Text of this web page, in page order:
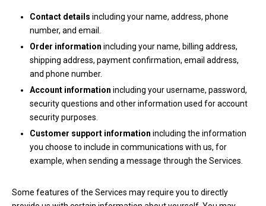
Contact details including your name, address, phone
number, and email.
Order information including your name, billing address,
shipping address, payment confirmation, email address,
and phone number.
Account information including your username, password,
security questions and other information used for account
security purposes.
Customer support information including the information
you choose to include in communications with us, for
example, when sending a message through the Services.
Some features of the Services may require you to directly